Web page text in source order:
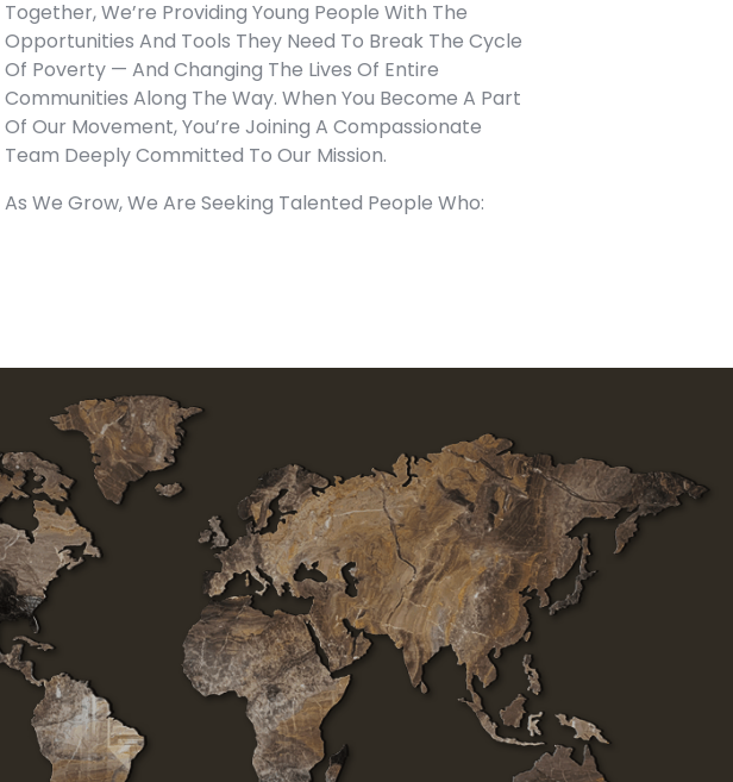
Together, We’re Providing Young People With The
Opportunities And Tools They Need To Break The Cycle
Of Poverty — And Changing The Lives Of Entire
Communities Along The Way. When You Become A Part
Of Our Movement, You’re Joining A Compassionate
Team Deeply Committed To Our Mission.
As We Grow, We Are Seeking Talented People Who: